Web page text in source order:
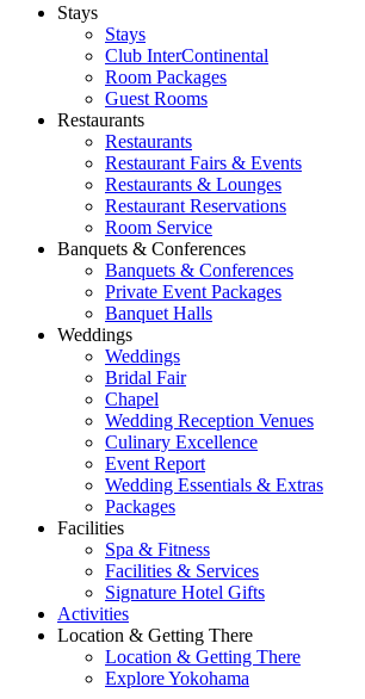
Stays
Stays
Club InterContinental
Room Packages
Guest Rooms
Restaurants
Restaurants
Restaurant Fairs & Events
Restaurants & Lounges
Restaurant Reservations
Room Service
Banquets & Conferences
Banquets & Conferences
Private Event Packages
Banquet Halls
Weddings
Weddings
Bridal Fair
Chapel
Wedding Reception Venues
Culinary Excellence
Event Report
Wedding Essentials & Extras
Packages
Facilities
Spa & Fitness
Facilities & Services
Signature Hotel Gifts
Activities
Location & Getting There
Location & Getting There
Explore Yokohama